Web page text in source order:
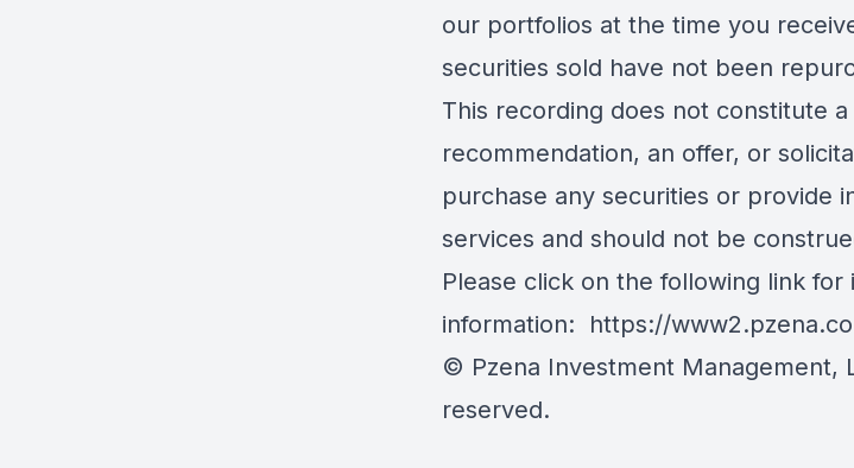
our portfolios at the time you
securities sold have not been
This recording does not constitute
recommendation, an offer, or
purchase any securities or provide
services and should not be
Please click on the following link for
information: https://
© Pzena Investment Management,
reserved.